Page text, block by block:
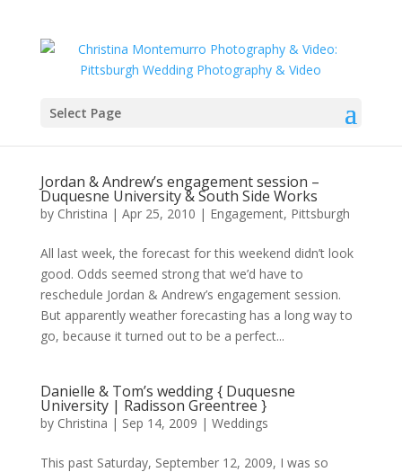
Select Page
Jordan & Andrew’s engagement session –
Duquesne University & South Side Works
by Christina | Apr 25, 2010 | Engagement, Pittsburgh
All last week, the forecast for this weekend didn’t look
good. Odds seemed strong that we’d have to
reschedule Jordan & Andrew’s engagement session.
But apparently weather forecasting has a long way to
go, because it turned out to be a perfect...
Danielle & Tom’s wedding { Duquesne
University | Radisson Greentree }
by Christina | Sep 14, 2009 | Weddings
This past Saturday, September 12, 2009, I was so